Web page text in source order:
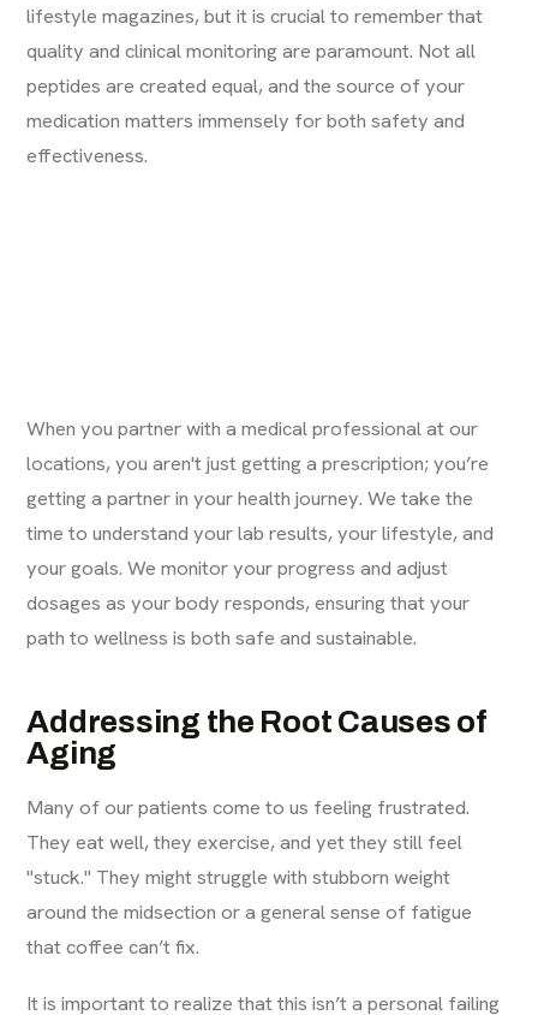
lifestyle magazines, but it is crucial to remember that
quality and clinical monitoring are paramount. Not all
peptides are created equal, and the source of your
medication matters immensely for both safety and
effectiveness.
When you partner with a medical professional at our
locations, you aren't just getting a prescription; you’re
getting a partner in your health journey. We take the
time to understand your lab results, your lifestyle, and
your goals. We monitor your progress and adjust
dosages as your body responds, ensuring that your
path to wellness is both safe and sustainable.
Addressing the Root Causes of
Aging
Many of our patients come to us feeling frustrated.
They eat well, they exercise, and yet they still feel
"stuck." They might struggle with stubborn weight
around the midsection or a general sense of fatigue
that coffee can’t fix.
It is important to realize that this isn’t a personal failing